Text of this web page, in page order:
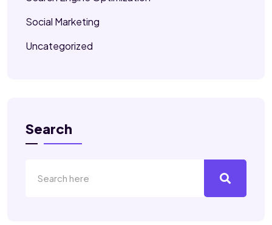
Social Marketing
Uncategorized
Search